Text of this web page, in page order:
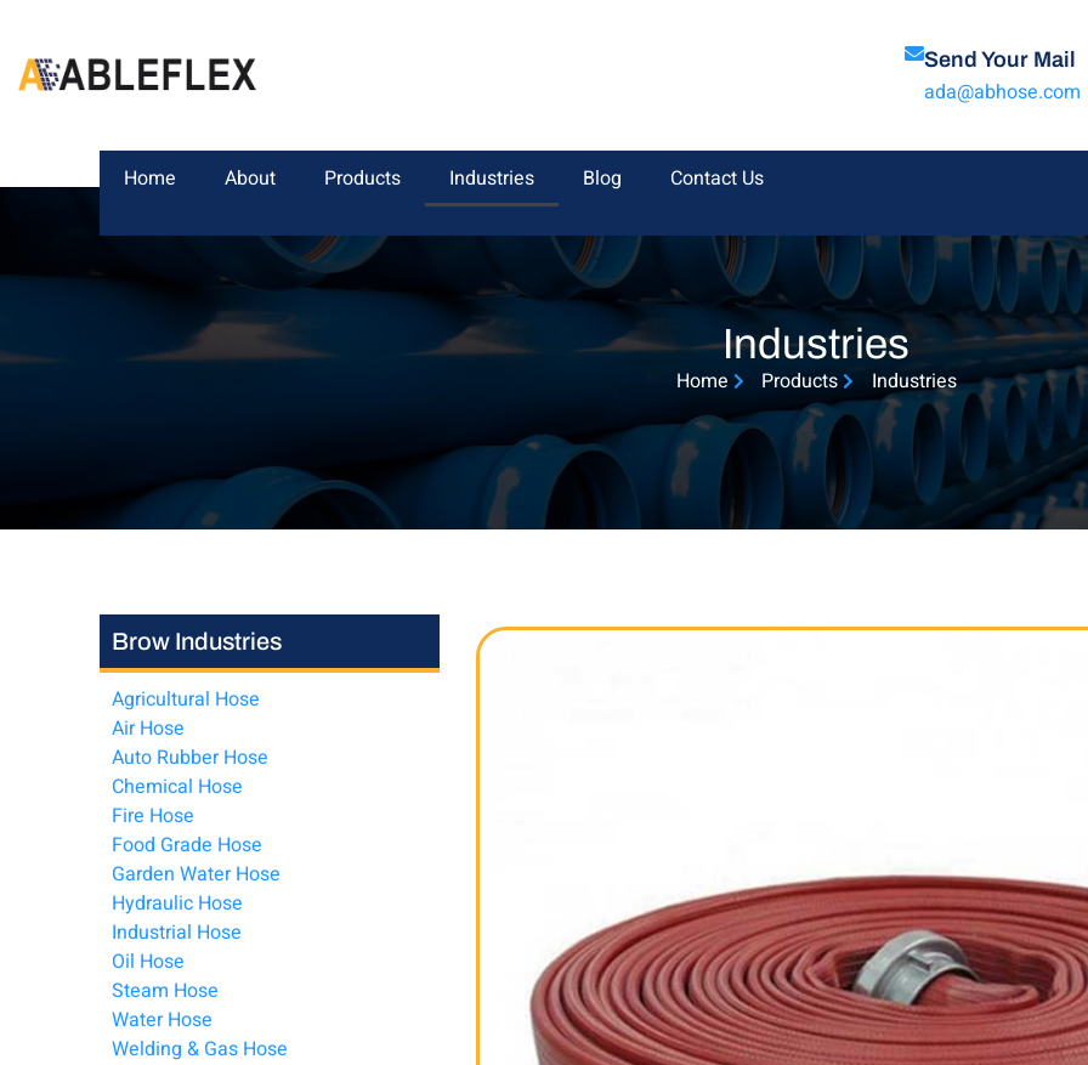
Send Your Mail
ada@abhose.com
Home About Products Industries Blog Contact Us
Industries
Home Products Industries
Brow Industries
Agricultural Hose
Air Hose
Auto Rubber Hose
Chemical Hose
Fire Hose
Food Grade Hose
Garden Water Hose
Hydraulic Hose
Industrial Hose
Oil Hose
Steam Hose
Water Hose
Welding & Gas Hose